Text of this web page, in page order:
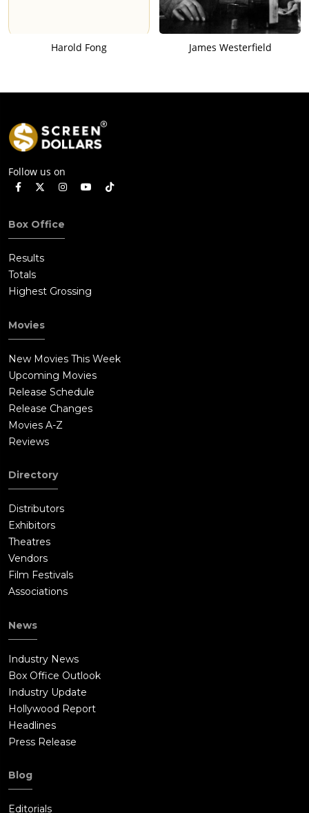
Harold Fong James Westerfield
Follow us on
Box Office
Results
Totals
Highest Grossing
Movies
New Movies This Week
Upcoming Movies
Release Schedule
Release Changes
Movies A-Z
Reviews
Directory
Distributors
Exhibitors
Theatres
Vendors
Film Festivals
Associations
News
Industry News
Box Office Outlook
Industry Update
Hollywood Report
Headlines
Press Release
Blog
Editorials